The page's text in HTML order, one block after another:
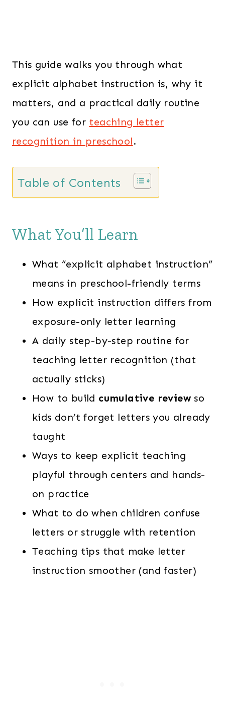
This guide walks you through what
explicit alphabet instruction is, why it
matters, and a practical daily routine
you can use for teaching letter
recognition in preschool.
Table of Contents
What You’ll Learn
What “explicit alphabet instruction”
means in preschool-friendly terms
How explicit instruction differs from
exposure-only letter learning
A daily step-by-step routine for
teaching letter recognition (that
actually sticks)
How to build cumulative review so
kids don’t forget letters you already
taught
Ways to keep explicit teaching
playful through centers and hands-
on practice
What to do when children confuse
letters or struggle with retention
Teaching tips that make letter
instruction smoother (and faster)